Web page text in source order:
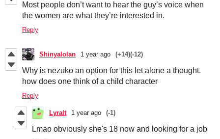
Most people don’t want to hear the guy’s voice when
the women are what they’re interested in.
Reply
Shinyalolan 1 year ago (+14)(-12)
Why is nezuko an option for this let alone a thought.
how does one think of a child character
Reply
Lyralt 1 year ago (-1)
Lmao obviously she's 18 now and looking for a job